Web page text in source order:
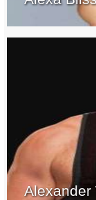
Alexander